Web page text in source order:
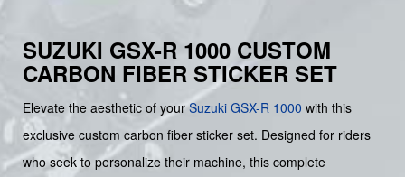
SUZUKI GSX-R 1000 CUSTOM
CARBON FIBER STICKER SET
Elevate the aesthetic of yourSuzuki GSX-R 1000 with this
exclusive custom carbon fiber sticker set. Designed for riders
who seek to personalize their machine, this complete